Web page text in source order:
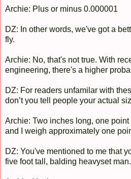
Archie: Plus or minus 0.000001
DZ: In other words, we've got a
fly.
Archie: No, that's not true. With
engineering, there's a higher
DZ: For readers unfamilar with
don’t you tell people your actual
Archie: Two inches long, one
and I weigh approximately one
DZ: You've mentioned to me that
five foot tall, balding heavyset man.